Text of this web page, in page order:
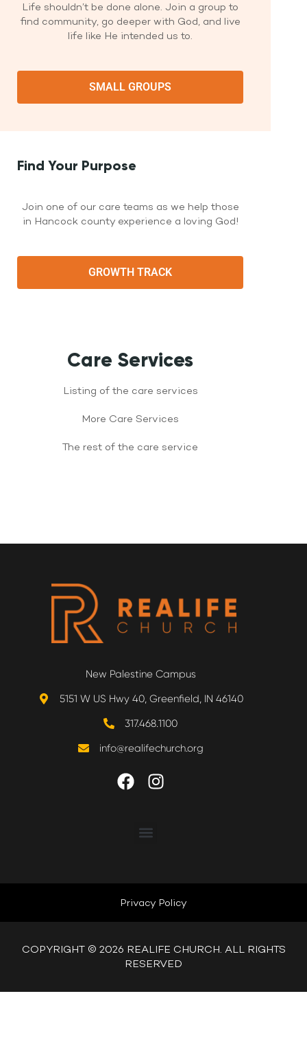
Life shouldn’t be done alone. Join a group to
find community, go deeper with God, and live
life like He intended us to.
SMALL GROUPS
Find Your Purpose
Join one of our care teams as we help those
in Hancock county experience a loving God!
GROWTH TRACK
Care Services
Listing of the care services
More Care Services
The rest of the care service
New Palestine Campus
5151 W US Hwy 40, Greenfield, IN 46140
317.468.1100
info@realifechurch.org
NEXT STEP
Privacy Policy
COPYRIGHT © 2026 REALIFE CHURCH. ALL RIGHTS
RESERVED